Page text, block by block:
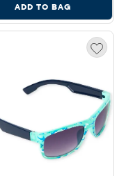
ADD TO BAG